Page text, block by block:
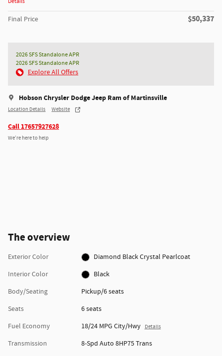
Final Price $50,337
2026 SFS Standalone APR
2026 SFS Standalone APR
Explore All Offers
Hobson Chrysler Dodge Jeep Ram of Martinsville
Location Details Website
Call 17657927628
We’re here to help
The overview
Exterior Color
Diamond Black Crystal Pearlcoat
Interior Color
Black
Body/Seating
Pickup/6 seats
Seats
6 seats
Fuel Economy
18/24 MPG City/Hwy Details
Transmission
8-Spd Auto 8HP75 Trans